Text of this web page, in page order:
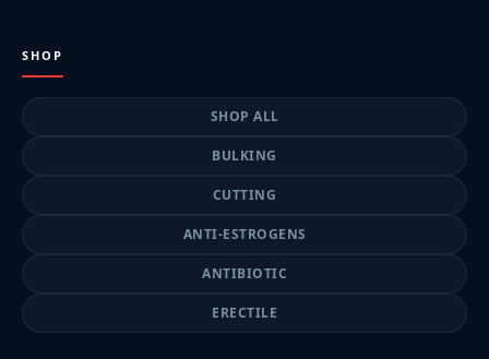
SHOP
SHOP ALL
BULKING
CUTTING
ANTI-ESTROGENS
ANTIBIOTIC
ERECTILE